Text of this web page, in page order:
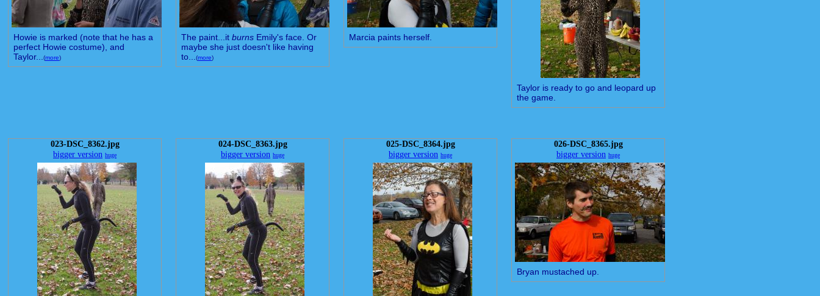
Howie is marked (note that he has a
perfect Howie costume), and
Taylor...(more)
The paint...it burns Emily's face. Or
maybe she just doesn't like having
to...(more)
Marcia paints herself.
Taylor is ready to go and leopard up
the game.
023-DSC_8362.jpg
bigger version huge
024-DSC_8363.jpg
bigger version huge
025-DSC_8364.jpg
bigger version huge
026-DSC_8365.jpg
bigger version huge
Bryan mustached up.